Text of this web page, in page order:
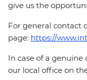
give us the
For general contact
page: https://
In case of a genuine
our local office on